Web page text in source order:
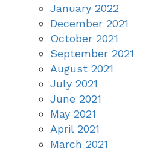
January 2022
December 2021
October 2021
September 2021
August 2021
July 2021
June 2021
May 2021
April 2021
March 2021